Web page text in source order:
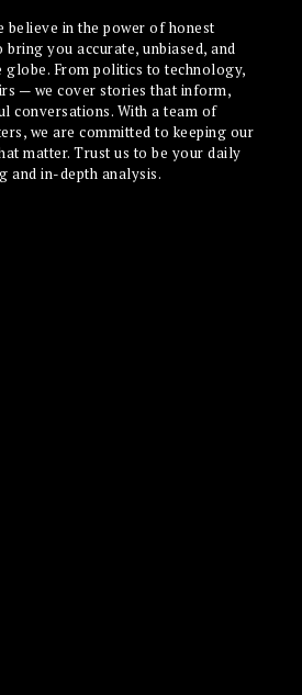
believe in the power of honest
you accurate, unbiased, and
globe. From politics to technology,
— we cover stories that inform,
conversations. With a team of
we are committed to keeping our
matter. Trust us to be your daily
and in-depth analysis.